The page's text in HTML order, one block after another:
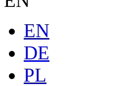
EN
DE
PL